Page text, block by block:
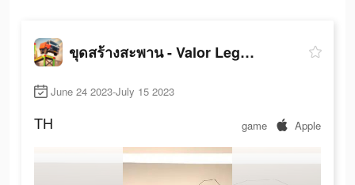
ขุดสร้างสะพาน - Valor Legends
June 24 2023-July 15 2023
TH game Apple